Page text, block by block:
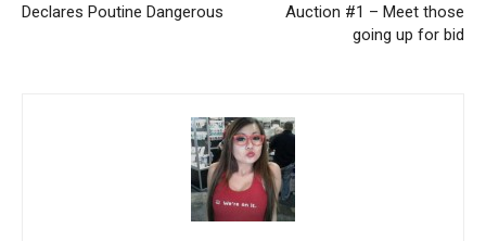
Declares Poutine Dangerous
Auction #1 – Meet those
going up for bid